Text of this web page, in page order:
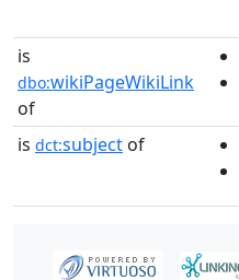
is
dbo:wikiPageWikiLink
of
is dct:subject of